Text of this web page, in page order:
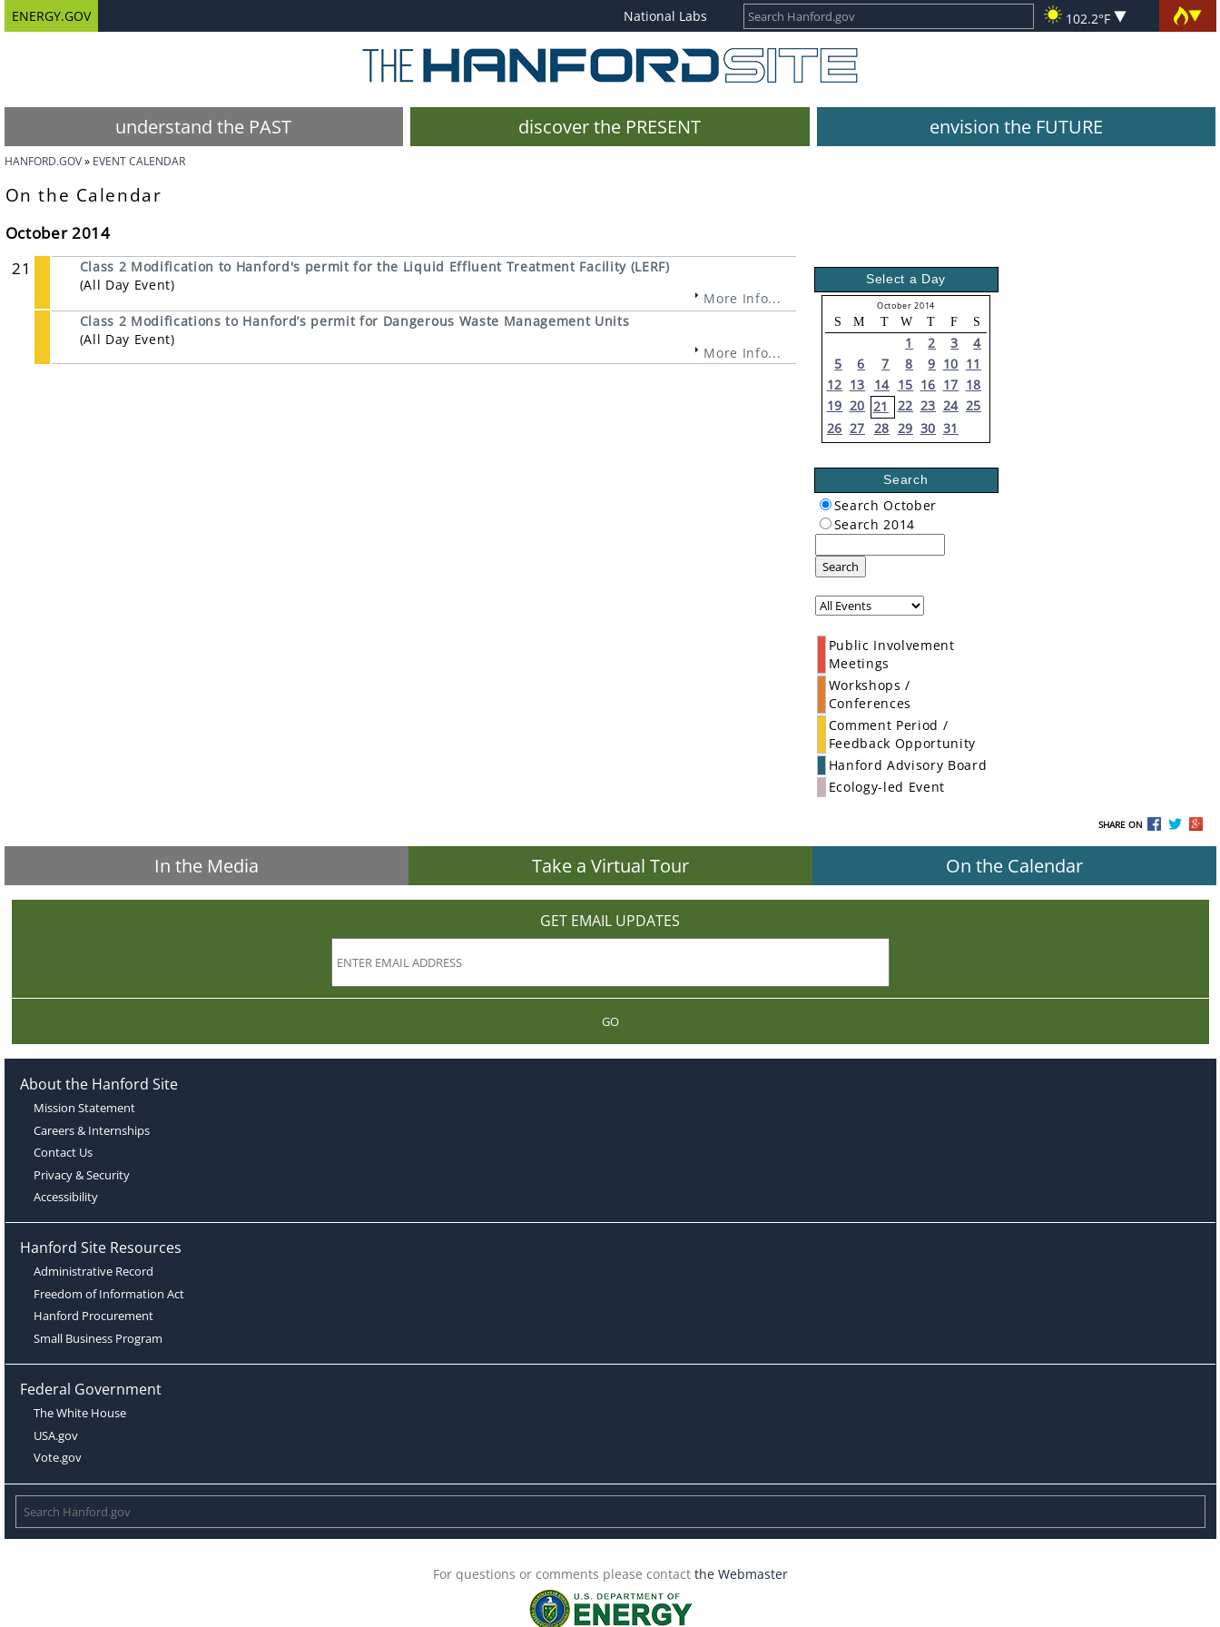
ENERGY.GOV National Labs 102.2°F
understand the PAST discover the PRESENT envision the FUTURE
HANFORD.GOV EVENT CALENDAR
On the Calendar
October 2014
21
Class 2 Modification to Hanford's permit for the Liquid Effluent Treatment Facility (LERF)
(All Day Event)
More Info...
Class 2 Modifications to Hanford’s permit for Dangerous Waste Management Units
(All Day Event)
More Info...
Select a Day
October 2014
S M T W T F S
1 2 3
4
5
6 7 8 9 10 11
12 13 14 15 16 17 18
19 20 21 22 23 24 25
26 27 28 29 30 31
Search
Search October
Search 2014
Search
Public Involvement
Meetings
Workshops /
Conferences
Comment Period /
Feedback Opportunity
Hanford Advisory Board
Ecology-led Event
SHARE ON
In the Media Take a Virtual Tour On the Calendar
GET EMAIL UPDATES
GO
About the Hanford Site
Mission Statement
Careers & Internships
Contact Us
Privacy & Security
Accessibility
Hanford Site Resources
Administrative Record
Freedom of Information Act
Hanford Procurement
Small Business Program
Federal Government
The White House
USA.gov
Vote.gov
For questions or comments please contact the Webmaster